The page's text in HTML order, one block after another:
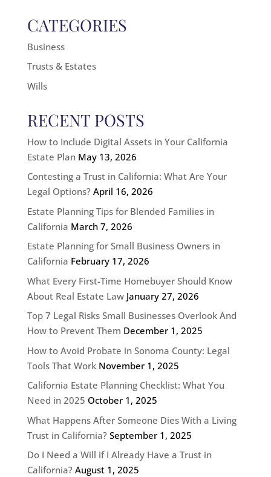
CATEGORIES
Business
Trusts & Estates
Wills
RECENT POSTS
How to Include Digital Assets in Your California
Estate Plan May 13, 2026
Contesting a Trust in California: What Are Your
Legal Options? April 16, 2026
Estate Planning Tips for Blended Families in
California March 7, 2026
Estate Planning for Small Business Owners in
California February 17, 2026
What Every First-Time Homebuyer Should Know
About Real Estate Law January 27, 2026
Top 7 Legal Risks Small Businesses Overlook And
How to Prevent Them December 1, 2025
How to Avoid Probate in Sonoma County: Legal
Tools That Work November 1, 2025
California Estate Planning Checklist: What You
Need in 2025 October 1, 2025
What Happens After Someone Dies With a Living
Trust in California? September 1, 2025
Do I Need a Will if I Already Have a Trust in
California? August 1, 2025